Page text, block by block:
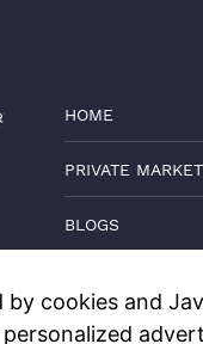
HOME
PRIVATE
BLOGS
by cookies and
personalized